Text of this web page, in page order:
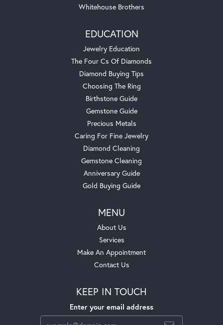
Whitehouse Brothers
EDUCATION
Jewelry Education
The Four Cs Of Diamonds
Diamond Buying Tips
Choosing The Ring
Birthstone Guide
Gemstone Guide
Precious Metals
Caring For Fine Jewelry
Diamond Cleaning
Gemstone Cleaning
Anniversary Guide
Gold Buying Guide
MENU
About Us
Services
Make An Appointment
Contact Us
KEEP IN TOUCH
Enter your email address